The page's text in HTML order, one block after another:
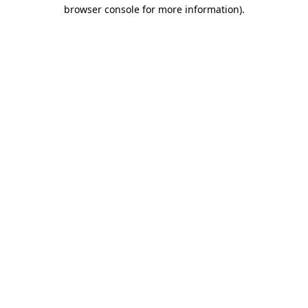
browser console for more information).